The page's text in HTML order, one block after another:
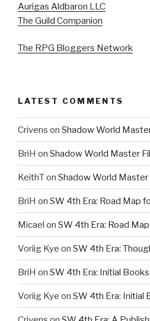
Aurigas Aldbaron LLC
The Guild Companion
The RPG Bloggers Network
LATEST COMMENTS
Crivens on Shadow World
BriH on Shadow World Master
KeithTon Shadow World
BriH on SW 4th Era: Road Map
Micael on SW 4th Era: Road
Voriig Kye on SW 4th Era:
BriH on SW 4th Era: Initial Books
Voriig Kye on SW 4th Era: Initial